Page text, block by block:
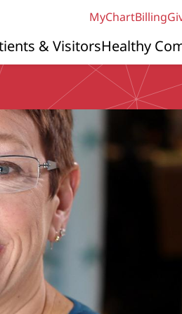
MyChartBilling
& VisitorsHealthy